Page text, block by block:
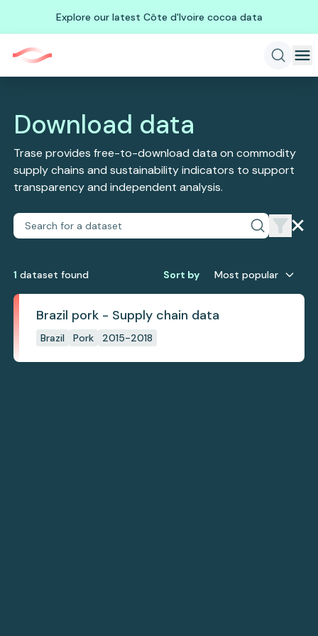
Explore our latest Côte d'Ivoire cocoa data
Download data
Trase provides free-to-download data on commodity
supply chains and sustainability indicators to support
transparency and independent analysis.
1 dataset found Sort by Most popular
Brazil pork - Supply chain data
Brazil Pork 2015-2018